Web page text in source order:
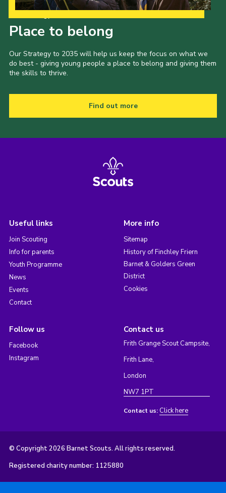
Place to belong
Our Strategy to 2035 will help us keep the focus on what we
do best - giving young people a place to belong and giving them
the skills to thrive.
Find out more
Useful links
Join Scouting
Info for parents
Youth Programme
News
Events
Contact
More info
Sitemap
History of Finchley Friern
Barnet & Golders Green
District
Cookies
Follow us
Facebook
Instagram
Contact us
Frith Grange Scout Campsite,
Frith Lane,
London
NW7 1PT
Contact us: Click here
© Copyright 2026 Barnet Scouts. All rights reserved.
Registered charity number: 1125880